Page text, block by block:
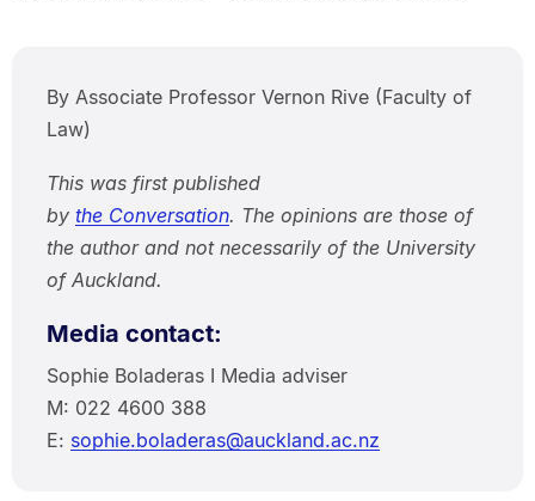
By Associate Professor Vernon Rive (Faculty of
Law)
This was first published
by the Conversation. The opinions are those of
the author and not necessarily of the University
of Auckland.
Media contact:
Sophie Boladeras I Media adviser
M: 022 4600 388
E: sophie.boladeras@auckland.ac.nz